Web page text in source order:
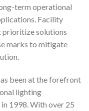
term operational
Facility
prioritize solutions
marks to mitigate
been at the forefront
lighting
1998. With over 25